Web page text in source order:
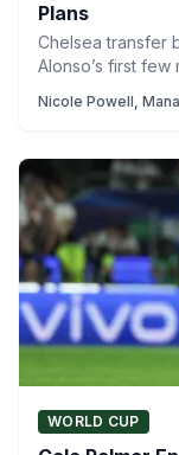
Plans
Chelsea transfer
Alonso’s first
Nicole Powell,
WORLD CUP